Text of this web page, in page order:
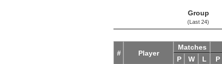
Group
(Last 24)
# Player
Matches
P
W L
P